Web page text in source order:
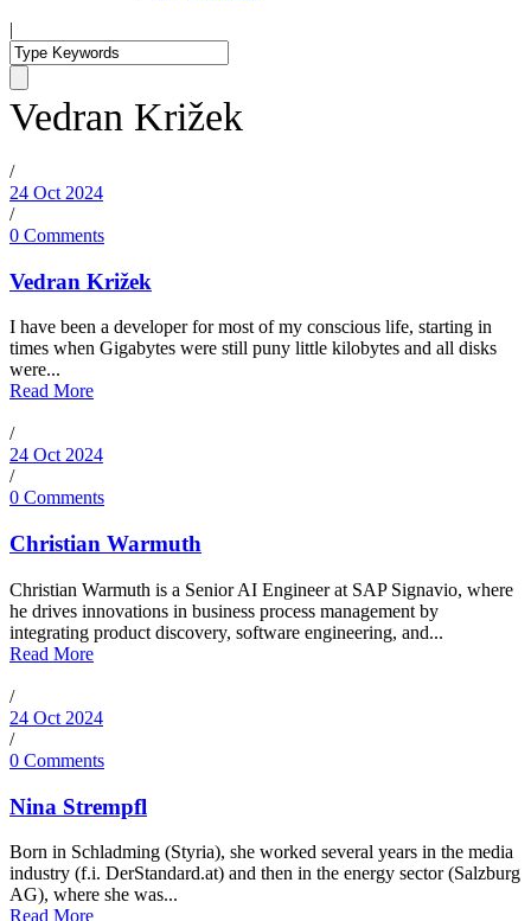
|
Vedran Križek
/
24 Oct 2024
/
0 Comments
Vedran Križek
I have been a developer for most of my conscious life, starting in
times when Gigabytes were still puny little kilobytes and all disks
were...
Read More
/
24 Oct 2024
/
0 Comments
Christian Warmuth
Christian Warmuth is a Senior AI Engineer at SAP Signavio, where
he drives innovations in business process management by
integrating product discovery, software engineering, and...
Read More
/
24 Oct 2024
/
0 Comments
Nina Strempfl
Born in Schladming (Styria), she worked several years in the media
industry (f.i. DerStandard.at) and then in the energy sector (Salzburg
AG), where she was...
Read More